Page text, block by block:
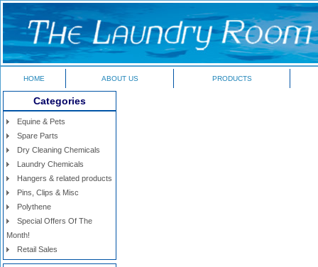
HOME ABOUT US PRODUCTS
Categories
Equine & Pets
Spare Parts
Dry Cleaning Chemicals
Laundry Chemicals
Hangers & related products
Pins, Clips & Misc
Polythene
Special Offers Of The
Month!
Retail Sales